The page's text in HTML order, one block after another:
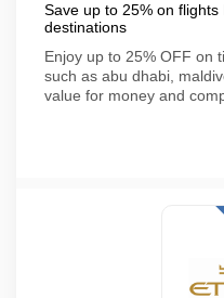
Save up to 25% on
destinations
Enjoy up to 25% OFF on
such as abu dhabi,
value for money and